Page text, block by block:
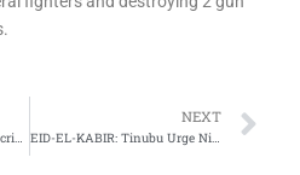
US Senator proposes bill to criminalise visa overstays
NEXT
EID-EL-KABIR: Tinubu Urge Nigerians to Embrace Sacrifice, Not to Lose Hope on Economy Reforms